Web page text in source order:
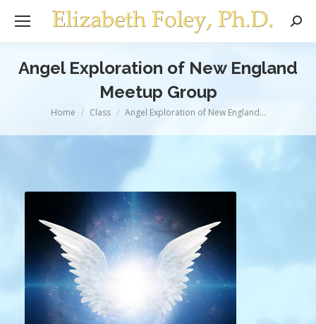
Angel Exploration of New England
Meetup Group
You are here:
Home Class Angel Exploration of New England…